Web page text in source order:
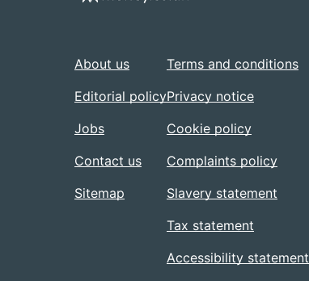
About us
Editorial policy
Jobs
Contact us
Sitemap
Terms and conditions
Privacy notice
Cookie policy
Complaints policy
Slavery statement
Tax statement
Accessibility statement